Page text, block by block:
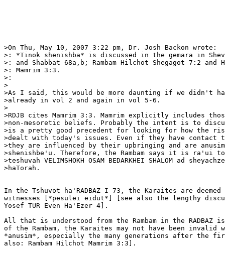
>On Thu, May 10, 2007 3:22 pm, Dr. Josh Backon wrote:
>: *Tinok shenishba* is discussed in the gemara in
>: and Shabbat 68a,b; Rambam Hilchot Shegagot 7:2 and
>: Mamrim 3:3.
>:
>
>As I said, this would be more daunting if we didn't
>already in vol 2 and again in vol 5-6.
>
>RDJB cites Mamrim 3:3. Mamrim explicitly includes
>non-mesoretic beliefs. Probably the intent is to
>is a pretty good precedent for looking for how the
>dealt with today's issues. Even if they have contact
>they are influenced by their upbringing and are
>shenishbe'u. Therefore, the Rambam says it is ra'ui
>teshuvah VELIMSHOKH OSAM BEDARKHEI SHALOM ad
>haTorah.
In the Tshuvot ha'RADBAZ I 73, the Karaites are
witnesses [*pesulei eidut*] [see also the lengthy
Yosef TUR Even Ha'Ezer 4].
All that is understood from the Rambam in the
of the Rambam, the Karaites may not have been invalid
*anusim*, especially the many generations after the
also: Rambam Hilchot Mamrim 3:3].